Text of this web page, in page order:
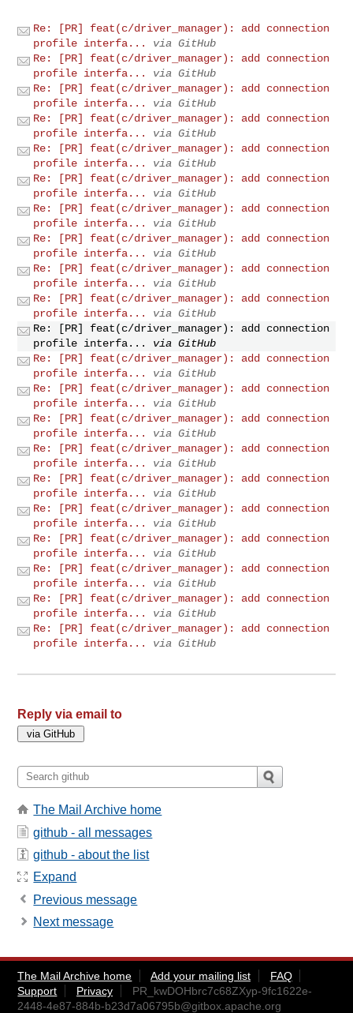
Re: [PR] feat(c/driver_manager): add connection
profile interfa...
via GitHub
Re: [PR] feat(c/driver_manager): add connection
profile interfa...
via GitHub
Re: [PR] feat(c/driver_manager): add connection
profile interfa...
via GitHub
Re: [PR] feat(c/driver_manager): add connection
profile interfa...
via GitHub
Re: [PR] feat(c/driver_manager): add connection
profile interfa...
via GitHub
Re: [PR] feat(c/driver_manager): add connection
profile interfa...
via GitHub
Re: [PR] feat(c/driver_manager): add connection
profile interfa...
via GitHub
Re: [PR] feat(c/driver_manager): add connection
profile interfa...
via GitHub
Re: [PR] feat(c/driver_manager): add connection
profile interfa...
via GitHub
Re: [PR] feat(c/driver_manager): add connection
profile interfa...
via GitHub
Re: [PR] feat(c/driver_manager): add connection
profile interfa...
via GitHub
Re: [PR] feat(c/driver_manager): add connection
profile interfa...
via GitHub
Re: [PR] feat(c/driver_manager): add connection
profile interfa...
via GitHub
Re: [PR] feat(c/driver_manager): add connection
profile interfa...
via GitHub
Re: [PR] feat(c/driver_manager): add connection
profile interfa...
via GitHub
Re: [PR] feat(c/driver_manager): add connection
profile interfa...
via GitHub
Re: [PR] feat(c/driver_manager): add connection
profile interfa...
via GitHub
Re: [PR] feat(c/driver_manager): add connection
profile interfa...
via GitHub
Re: [PR] feat(c/driver_manager): add connection
profile interfa...
via GitHub
Re: [PR] feat(c/driver_manager): add connection
profile interfa...
via GitHub
Re: [PR] feat(c/driver_manager): add connection
profile interfa...
via GitHub
Reply via email to
The Mail Archive home
github - all messages
github - about the list
Expand
Previous message
Next message
The Mail Archive home Add your mailing list
FAQ
Support
Privacy
PR_kwDOHbrc7c68ZXyp-9fc1622e-
2448-4e87-884b-b23d7a06795b@gitbox.apache.org